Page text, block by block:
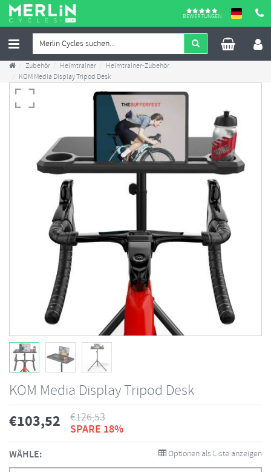
BEWERTUNGEN
Zubehör Heimtrainer
Heimtrainer-Zubehör
KOM Media Display Tripod Desk
KOM Media Display Tripod Desk
€103,52 €126,53
SPARE 18%
WÄHLE: Optionen als Liste anzeigen